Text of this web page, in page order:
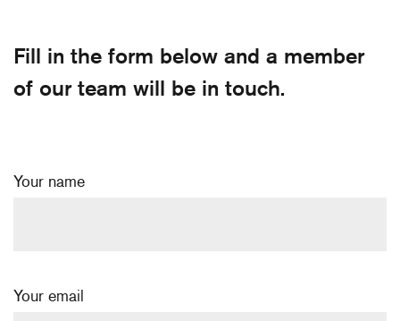
Fill in the form below and a member
of our team will be in touch.
Your name
Your email